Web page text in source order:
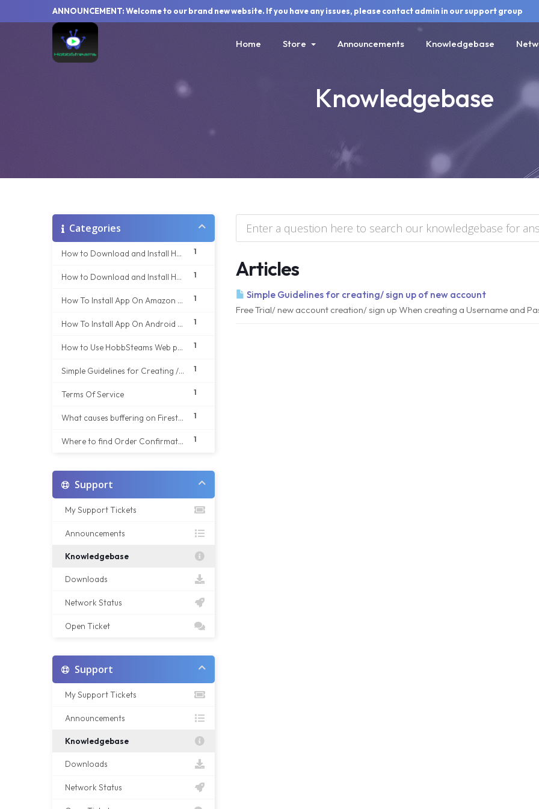
ANNOUNCEMENT: Welcome to our brand new website. If you have any issues, please contact admin in our support group
Home Store Announcements Knowledgebase
Knowledgebase
Categories
1
How to Download and Install HobbStream app on your Windows Device
1
How to Download and Install HobbStreams app on your Android phone
1
How To Install App On Amazon Fire Stick
1
How To Install App On Android TV Box
1
How to Use HobbSteams Web player on Any Web Browser
1
Simple Guidelines for Creating / sign up of new account details
1
Terms Of Service
1
What causes buffering on Firestick/ Android Tv Box
1
Where to find Order Confirmation Email if not received in your Inbox
Support
My Support Tickets
Announcements
Knowledgebase
Downloads
Network Status
Open Ticket
Articles
Simple Guidelines for creating/ sign up of new account
Free Trial/ new account creation/ sign up When creating a Username and
Support
My Support Tickets
Announcements
Knowledgebase
Downloads
Network Status